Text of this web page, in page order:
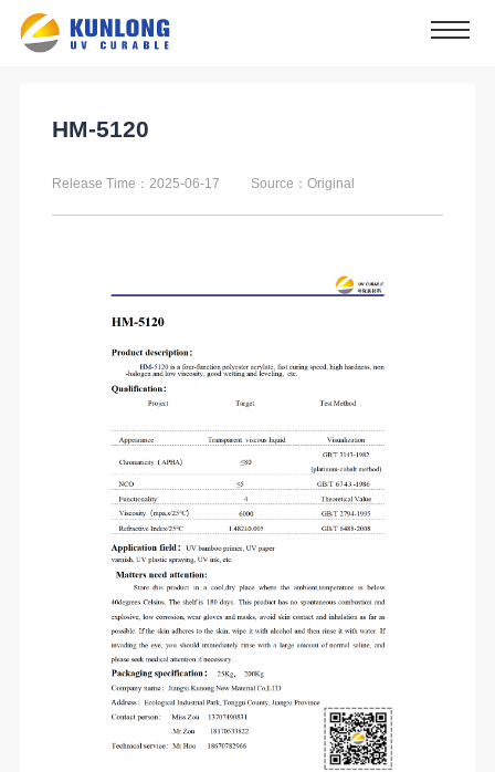
HM-5120
Release Time：2025-06-17 Source：Original